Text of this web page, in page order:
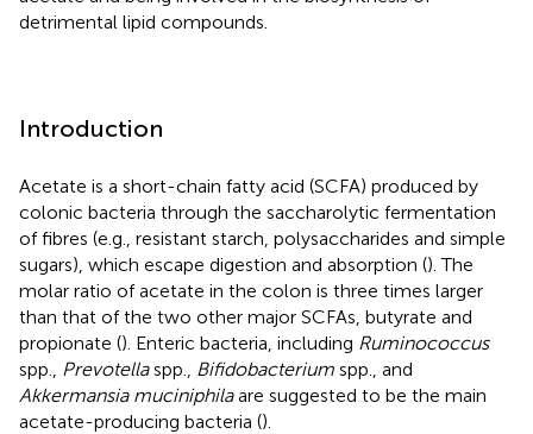
detrimental lipid compounds.
Introduction
Acetate is a short-chain fatty acid (SCFA) produced by
colonic bacteria through the saccharolytic fermentation
of fibres (e.g., resistant starch, polysaccharides and simple
sugars), which escape digestion and absorption (). The
molar ratio of acetate in the colon is three times larger
than that of the two other major SCFAs, butyrate and
propionate (). Enteric bacteria, including Ruminococcus
spp.,
Prevotellaspp., Bifidobacterium spp., and
Akkermansia muciniphilaare suggested to be the main
acetate-producing bacteria ().